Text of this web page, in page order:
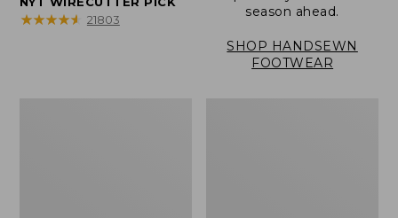
★★★★★
★★★★★ 21803
season ahead.
SHOP HANDSEWN
FOOTWEAR